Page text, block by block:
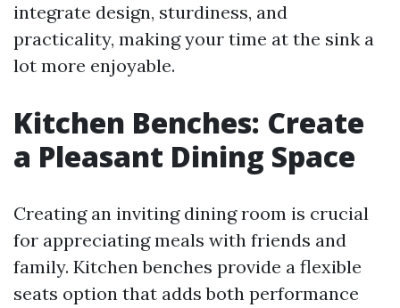
integrate design, sturdiness, and
practicality, making your time at the sink a
lot more enjoyable.
Kitchen Benches: Create
a Pleasant Dining Space
Creating an inviting dining room is crucial
for appreciating meals with friends and
family. Kitchen benches provide a flexible
seats option that adds both performance